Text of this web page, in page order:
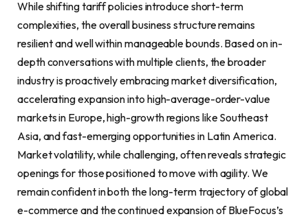
While shifting tariff policies introduce short-term
complexities, the overall business structure remains
resilient and well within manageable bounds. Based on in-
depth conversations with multiple clients, the broader
industry is proactively embracing market diversification,
accelerating expansion into high-average-order-value
markets in Europe, high-growth regions like Southeast
Asia, and fast-emerging opportunities in Latin America.
Market volatility, while challenging, often reveals strategic
openings for those positioned to move with agility. We
remain confident in both the long-term trajectory of global
e-commerce and the continued expansion of BlueFocus’s